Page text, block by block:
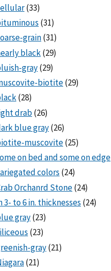
(33)
(31)
grain(31)
black(29)
gray(29)
biotite(29)
(28)
drab(26)
blue gray(26)
muscovite(25)
on bed and some on edge
colors (24)
Orchanrd Stone(24)
3- to 6 in. thicknesses (24)
gray(23)
(23)
gray(21)
(21)